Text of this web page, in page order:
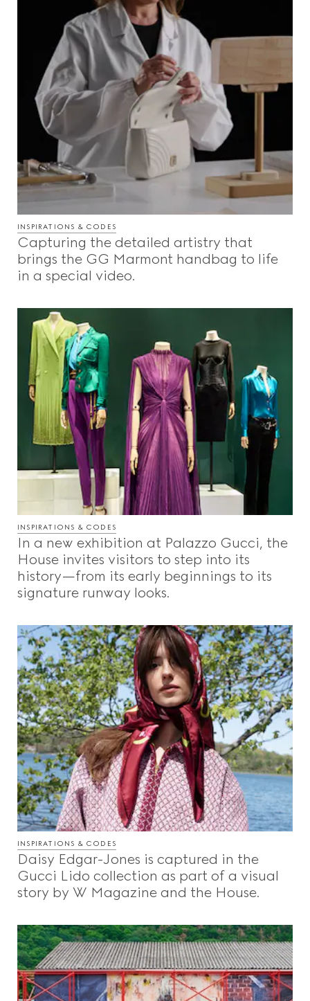
INSPIRATIONS & CODES
Capturing the detailed artistry that
brings the GG Marmont handbag to life
in a special video.
INSPIRATIONS & CODES
In a new exhibition at Palazzo Gucci, the
House invites visitors to step into its
history—from its early beginnings to its
signature runway looks.
INSPIRATIONS & CODES
Daisy Edgar-Jones is captured in the
Gucci Lido collection as part of a visual
story by W Magazine and the House.